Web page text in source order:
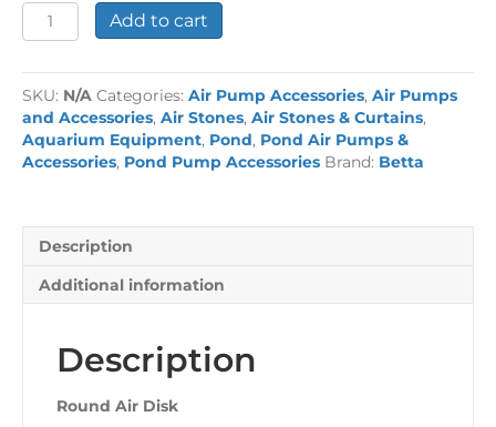
Round
Airs
quantity
Add to cart
SKU: N/A Categories: Air Pump Accessories, Air Pumps
and Accessories, Air Stones, Air Stones & Curtains,
Aquarium Equipment, Pond, Pond Air Pumps &
Accessories, Pond Pump Accessories Brand: Betta
Description
Additional information
Description
Round Air Disk